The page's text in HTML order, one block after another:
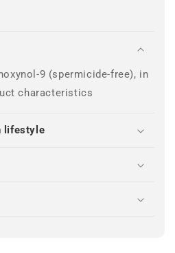
9 (spermicide-free), in
characteristics
lifestyle